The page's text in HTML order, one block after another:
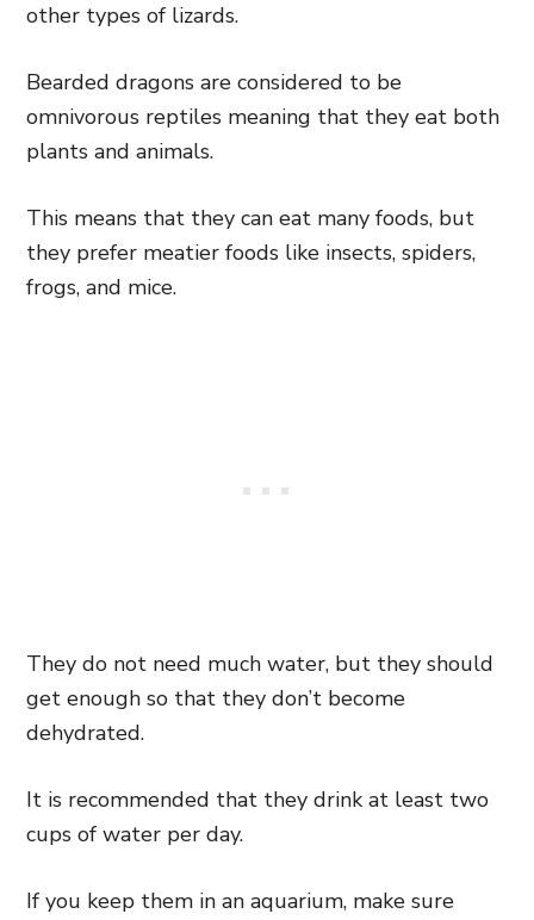
other types of lizards.
Bearded dragons are considered to be
omnivorous reptiles meaning that they eat both
plants and animals.
This means that they can eat many foods, but
they prefer meatier foods like insects, spiders,
frogs, and mice.
They do not need much water, but they should
get enough so that they don’t become
dehydrated.
It is recommended that they drink at least two
cups of water per day.
If you keep them in an aquarium, make sure